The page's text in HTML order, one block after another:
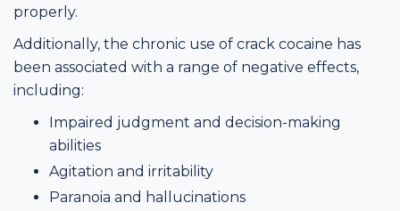
properly.
Additionally, the chronic use of crack cocaine has
been associated with a range of negative effects,
including:
Impaired judgment and decision-making
abilities
Agitation and irritability
Paranoia and hallucinations